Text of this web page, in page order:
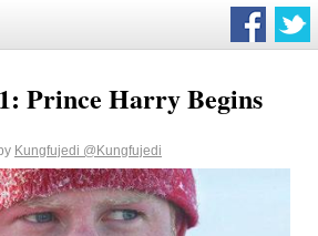
Prince Harry Begins
Kungfujedi @Kungfujedi